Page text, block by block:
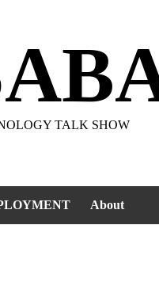
TALK SHOW
About